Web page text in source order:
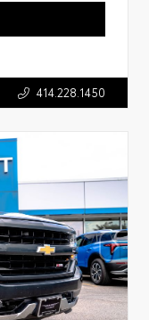
414.228.1450